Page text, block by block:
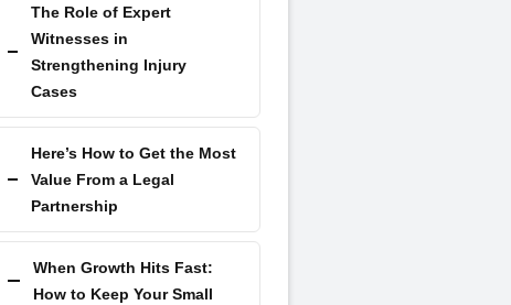
The Role of Expert
Witnesses in
Strengthening Injury
Cases
Here’s How to Get the Most
Value From a Legal
Partnership
When Growth Hits Fast:
How to Keep Your Small